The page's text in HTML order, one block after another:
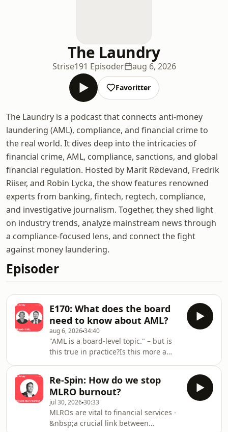
The Laundry
Strise191 Episoder aug 6, 2026
Favoritter
The Laundry is a podcast that connects anti-money
laundering (AML), compliance, and financial crime to
the real world. It dives deep into the intricacies of
financial crime, AML, compliance, sanctions, and global
financial regulation. Hosted by Marit Rødevand, Fredrik
Riiser, and Robin Lycka, the show features renowned
experts from banking, fintech, regtech, compliance,
and investigative journalism. Together, they shed light
on industry trends, analyze mainstream news through
a compliance-focused lens, and connect the fight
against money laundering.
Episoder
E170: What does the board
need to know about AML?
aug 6, 202634:40
"AML is a board-level topic." – but is
this true in practice?Is this more a
incoming AMLR, that may be set to
change, but are most boards really
ready for that?Our host, Marit
Rødevand, is joined by Viveka
Strangert, Non-Executive Board
Re-Spin: How do we stop
MLRO burnout?
jul 30, 202630:33
MLROs are vital to financial services -
&nbsp;a crucial link between